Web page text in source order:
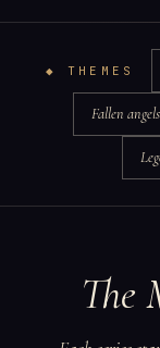
◆ THEMES
Fallen angels
The